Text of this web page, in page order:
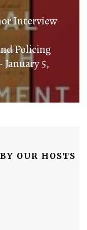
Interview
Policing
5,
OUR HOSTS